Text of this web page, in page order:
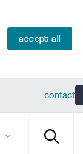
accept all
contact